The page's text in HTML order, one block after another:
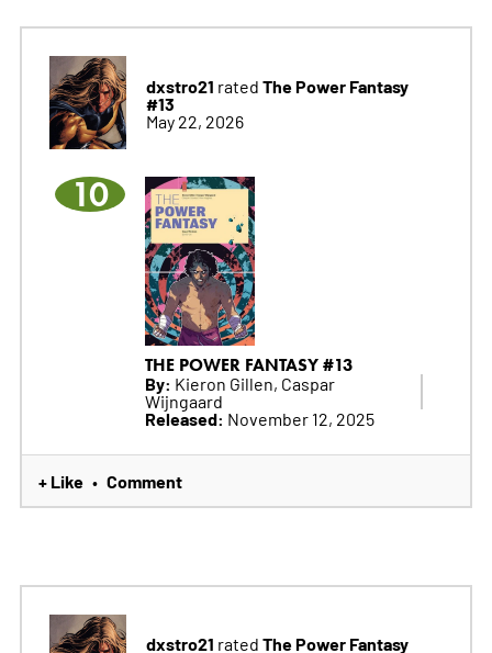
dxstro21 rated The Power Fantasy
#13
May 22, 2026
10
THE POWER FANTASY #13
By: Kieron Gillen, Caspar
Wijngaard
Released: November 12, 2025
+ Like • Comment
dxstro21 rated The Power Fantasy